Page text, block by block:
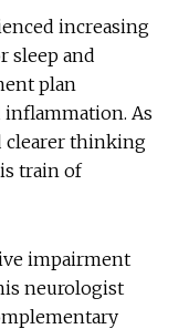
increasing
sleep and
plan
inflammation. As
clearer thinking
train of
impairment
neurologist